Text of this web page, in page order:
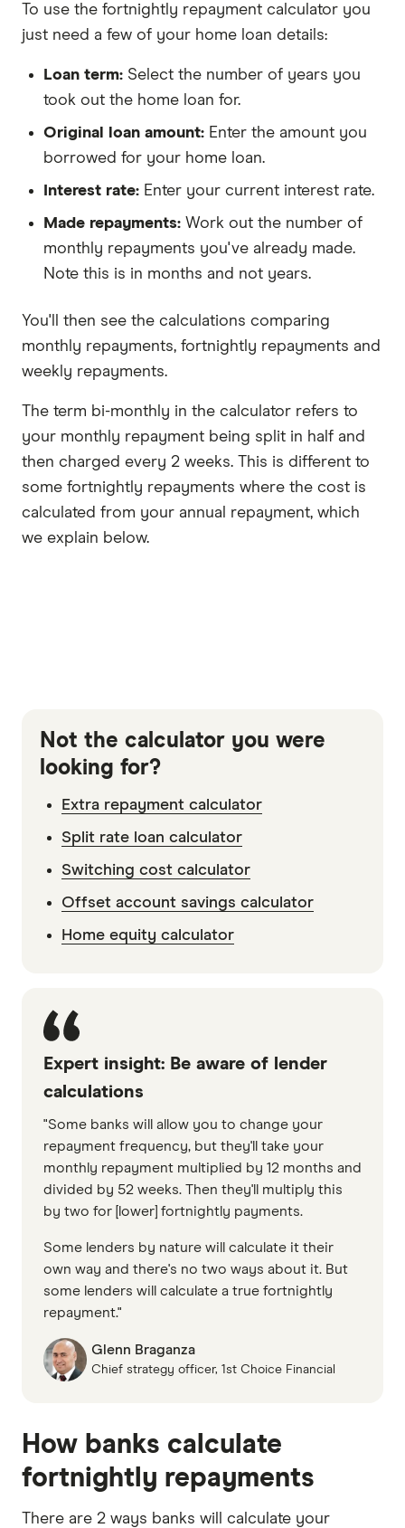
To use the fortnightly repayment calculator you
just need a few of your home loan details:
Loan term: Select the number of years you
took out the home loan for.
Original loan amount: Enter the amount you
borrowed for your home loan.
Interest rate: Enter your current interest rate.
Made repayments: Work out the number of
monthly repayments you've already made.
Note this is in months and not years.
You'll then see the calculations comparing
monthly repayments, fortnightly repayments and
weekly repayments.
The term bi-monthly in the calculator refers to
your monthly repayment being split in half and
then charged every 2 weeks. This is different to
some fortnightly repayments where the cost is
calculated from your annual repayment, which
we explain below.
Not the calculator you were
looking for?
Extra repayment calculator
Split rate loan calculator
Switching cost calculator
Offset account savings calculator
Home equity calculator
Expert insight: Be aware of lender
calculations
"Some banks will allow you to change your
repayment frequency, but they'll take your
monthly repayment multiplied by 12 months and
divided by 52 weeks. Then they'll multiply this
by two for [lower] fortnightly payments.
Some lenders by nature will calculate it their
own way and there's no two ways about it. But
some lenders will calculate a true fortnightly
repayment."
Glenn Braganza
Chief strategy officer, 1st Choice Financial
How banks calculate
fortnightly repayments
There are 2 ways banks will calculate your